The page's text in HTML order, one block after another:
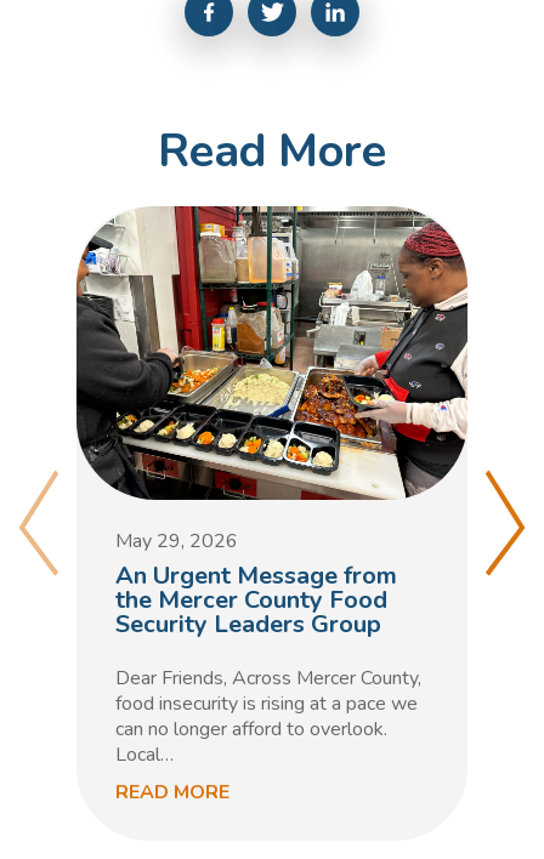
Read More
May 29, 2026
An Urgent Message from
the Mercer County Food
Security Leaders Group
Dear Friends, Across Mercer County,
food insecurity is rising at a pace we
can no longer afford to overlook.
Local…
READ MORE